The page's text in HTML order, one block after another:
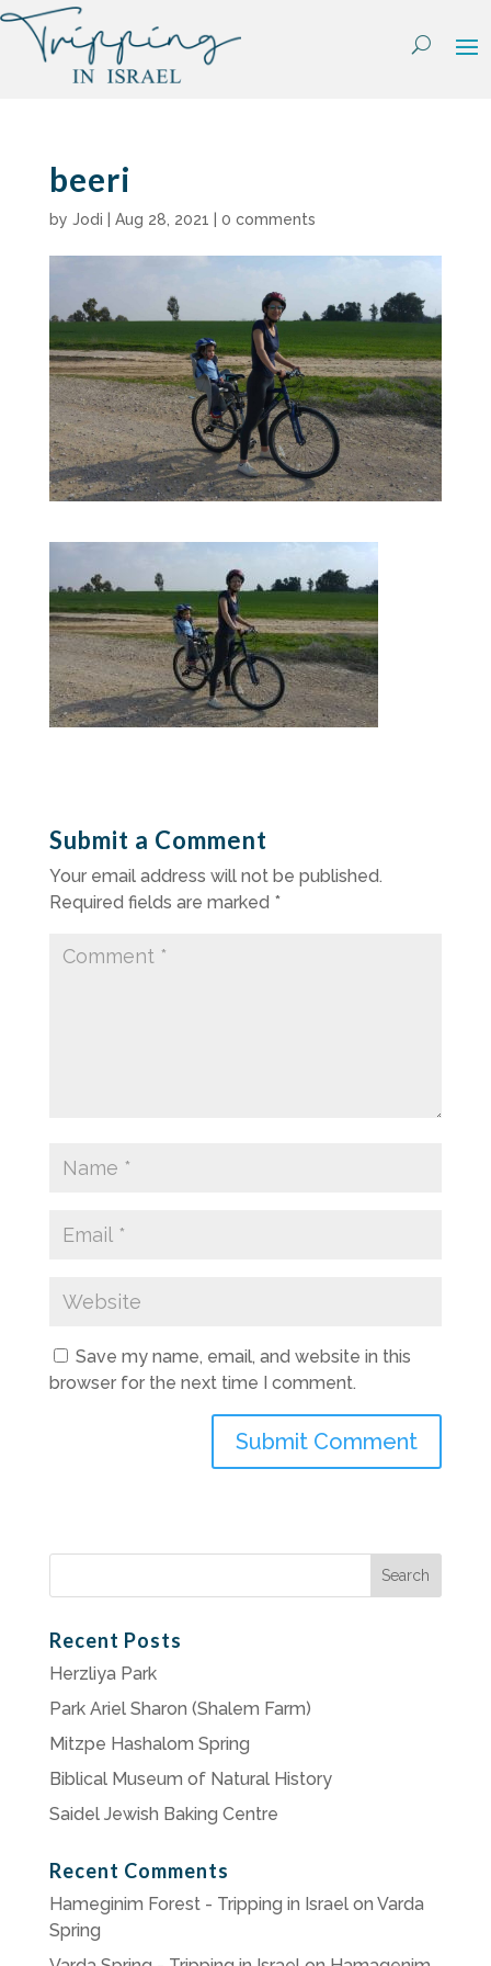
Skip
content
beeri
by Jodi Aug 28, 2021 0 comments
Submit a Comment
Your email address will not be published.
Required fields are marked *
Save my name, email, and website in this
browser for the next time I comment.
Search
Recent Posts
Herzliya Park
Park Ariel Sharon (Shalem Farm)
Mitzpe Hashalom Spring
Biblical Museum of Natural History
Saidel Jewish Baking Centre
Recent Comments
Hameginim Forest - Tripping in Israelon Varda
Spring